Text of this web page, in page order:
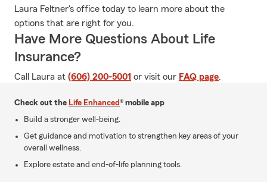
Laura Feltner's office today to learn more about the
options that are right for you.
Have More Questions About Life
Insurance?
Call Laura at (606) 200-5001 or visit our FAQ page.
Check out the Life Enhanced® mobile app
Build a stronger well-being.
Get guidance and motivation to strengthen key areas of your
overall wellness.
Explore estate and end-of-life planning tools.